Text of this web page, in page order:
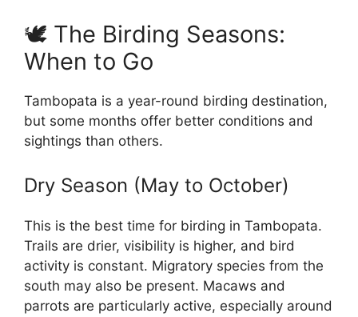
🕊️ The Birding Seasons:
When to Go
Tambopata is a year-round birding destination,
but some months offer better conditions and
sightings than others.
Dry Season (May to October)
This is the best time for birding in Tambopata.
Trails are drier, visibility is higher, and bird
activity is constant. Migratory species from the
south may also be present. Macaws and
parrots are particularly active, especially around